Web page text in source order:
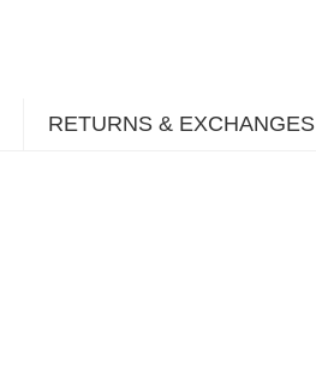
RETURNS & EXCHANGES